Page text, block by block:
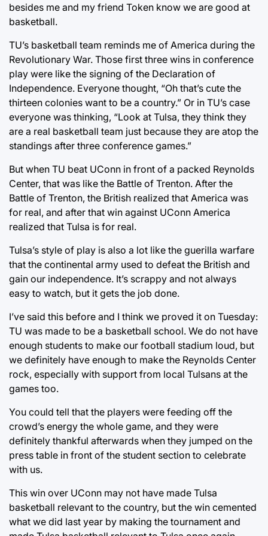
besides me and my friend Token know we are good at
basketball.
TU’s basketball team reminds me of America during the
Revolutionary War. Those first three wins in conference
play were like the signing of the Declaration of
Independence. Everyone thought, “Oh that’s cute the
thirteen colonies want to be a country.” Or in TU’s case
everyone was thinking, “Look at Tulsa, they think they
are a real basketball team just because they are atop the
standings after three conference games.”
But when TU beat UConn in front of a packed Reynolds
Center, that was like the Battle of Trenton. After the
Battle of Trenton, the British realized that America was
for real, and after that win against UConn America
realized that Tulsa is for real.
Tulsa’s style of play is also a lot like the guerilla warfare
that the continental army used to defeat the British and
gain our independence. It’s scrappy and not always
easy to watch, but it gets the job done.
I’ve said this before and I think we proved it on Tuesday:
TU was made to be a basketball school. We do not have
enough students to make our football stadium loud, but
we definitely have enough to make the Reynolds Center
rock, especially with support from local Tulsans at the
games too.
You could tell that the players were feeding off the
crowd’s energy the whole game, and they were
definitely thankful afterwards when they jumped on the
press table in front of the student section to celebrate
with us.
This win over UConn may not have made Tulsa
basketball relevant to the country, but the win cemented
what we did last year by making the tournament and